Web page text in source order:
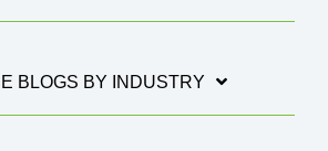
BLOGS BY INDUSTRY